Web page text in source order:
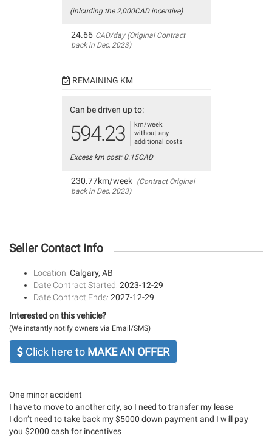
(inlcuding the 2,000CAD incentive)
24.66 CAD/day (Original Contract
back in Dec, 2023)
REMAINING KM
Can be driven up to:
594.23
km/week
without any
additional costs
Excess km cost: 0.15CAD
230.77km/week (Contract Original
back in Dec, 2023)
Seller Contact Info
Location: Calgary, AB
Date Contract Started: 2023-12-29
Date Contract Ends: 2027-12-29
Interested on this vehicle?
(We instantly notify owners via Email/SMS)
Click here to MAKE AN OFFER
One minor accident
I have to move to another city, so I need to transfer my lease
I don’t need to take back my $5000 down payment and I will pay
you $2000 cash for incentives